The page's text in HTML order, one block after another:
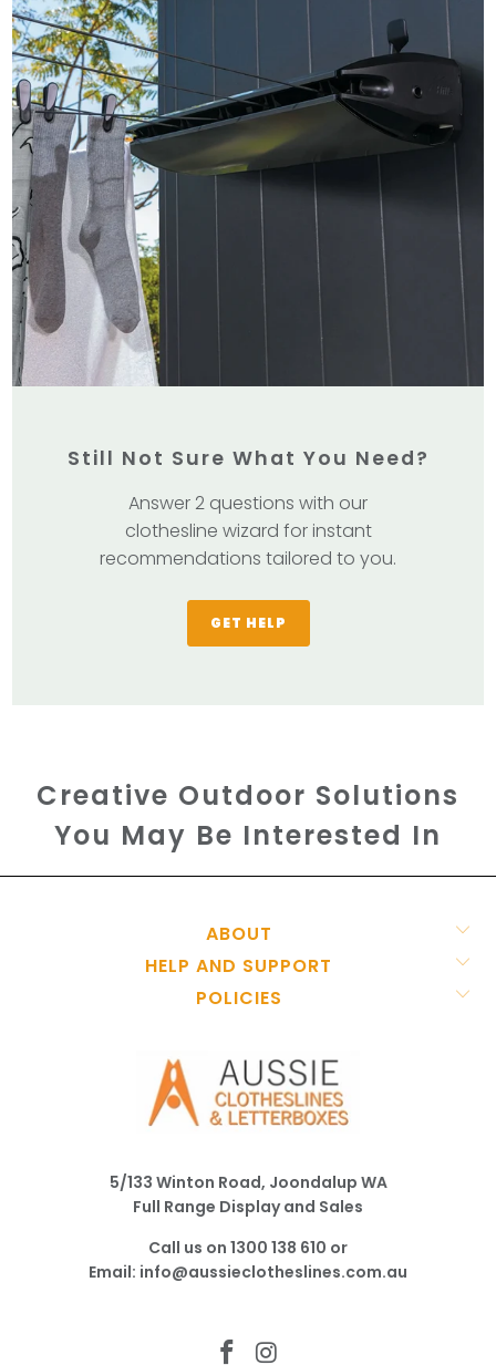
Still Not Sure What You Need?
Answer 2 questions with our
clothesline wizard for instant
recommendations tailored to you.
GET HELP
Creative Outdoor Solutions
You May Be Interested In
ABOUT
HELP AND SUPPORT
POLICIES
5/133 Winton Road, Joondalup WA
Full Range Display and Sales
Call us on 1300 138 610 or
Email: info@aussieclotheslines.com.au